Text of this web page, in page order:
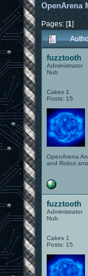
OpenArena
Pages: [1]
fuzztooth
Administrator
Nub
Cakes 1
Posts: 15
OpenArena
and Robut
fuzztooth
Administrator
Nub
Cakes 1
Posts: 15